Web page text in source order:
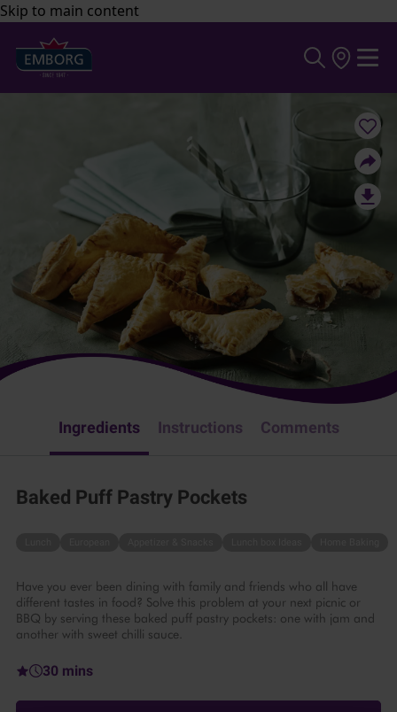
Skip to main content
Ingredients Instructions Comments
Baked Puff Pastry Pockets
Have you ever been dining with family and friends who all have
different tastes in food? Solve this problem at your next picnic or
BBQ by serving these baked puff pastry pockets: one with jam and
another with sweet chilli sauce.
30 mins